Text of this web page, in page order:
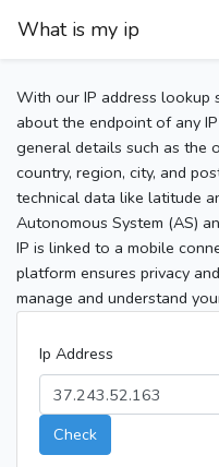
What is my ip
With our IP address lookup
about the endpoint of any
general details such as the
country, region, city, and
technical data like latitude
Autonomous System (AS)
IP is linked to a mobile
platform ensures privacy
manage and understand
Ip Address
Check